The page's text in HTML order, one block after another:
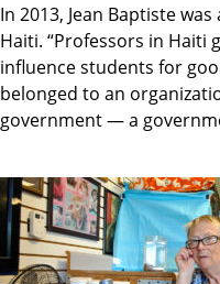
In 2013, Jean Baptiste
Haiti. “Professors in Haiti
influence students for
belonged to an
government — a